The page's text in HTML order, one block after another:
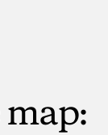
map: